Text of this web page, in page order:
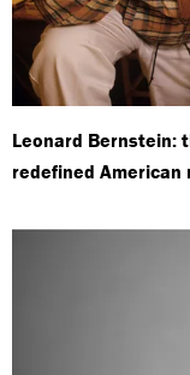
Leonard Bernstein:
redefined American